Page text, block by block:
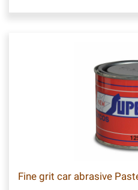
Fine grit car abrasive